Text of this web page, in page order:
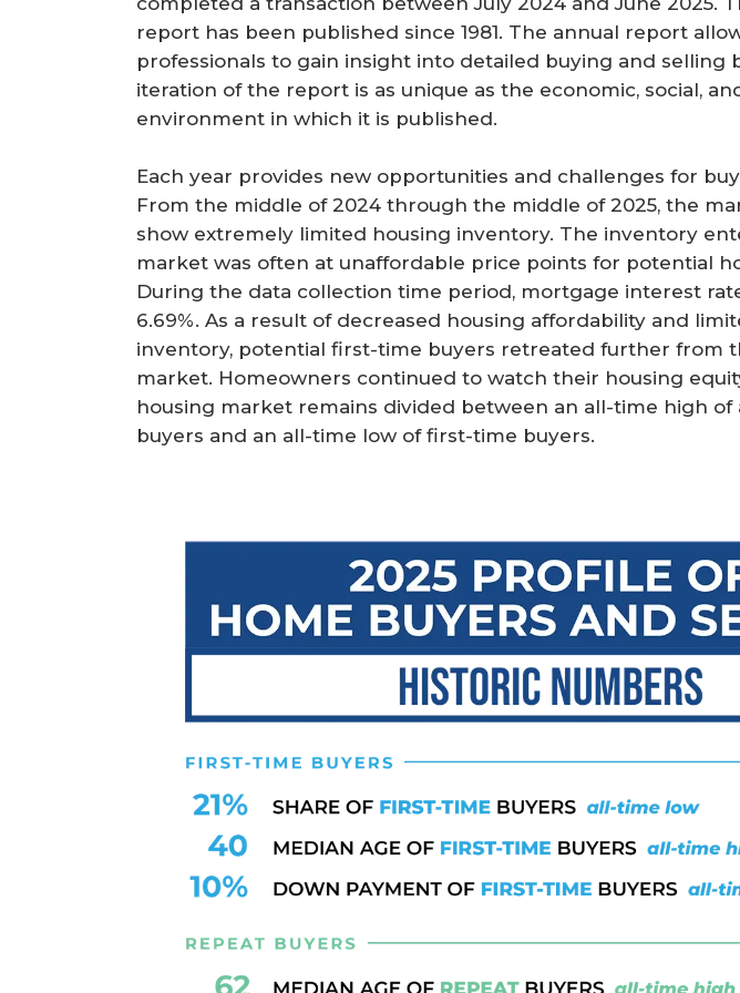
report has been published since 1981. The annual report
professionals to gain insight into detailed buying and selling
iteration of the report is as unique as the economic, social,
environment in which it is published.
Each year provides new opportunities and challenges for
From the middle of 2024 through the middle of 2025, the
show extremely limited housing inventory. The inventory
market was often at unaffordable price points for potential
During the data collection time period, mortgage interest
6.69%. As a result of decreased housing affordability and
inventory, potential first-time buyers retreated further from
market. Homeowners continued to watch their housing
housing market remains divided between an all-time high of
buyers and an all-time low of first-time buyers.